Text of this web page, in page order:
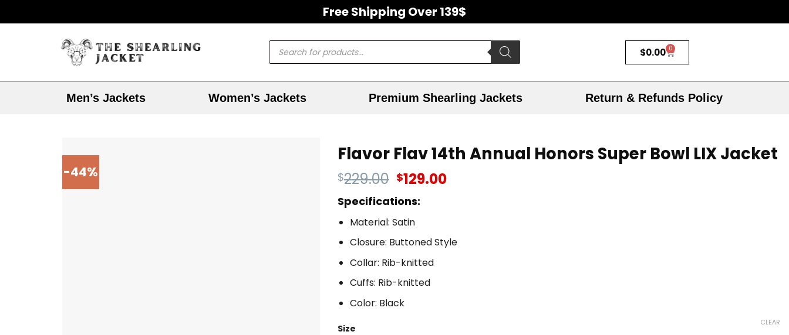
Free Shipping Over 139$
$0.00 0
Men’s Jackets Women’s Jackets Premium Shearling Jackets Return & Refunds Policy
-44%
Flavor Flav 14th Annual Honors Super Bowl LIX Jacket
$229.00 $129.00
Specifications:
Material: Satin
Closure: Buttoned Style
Collar: Rib-knitted
Cuffs: Rib-knitted
Color: Black
Size
CLEAR